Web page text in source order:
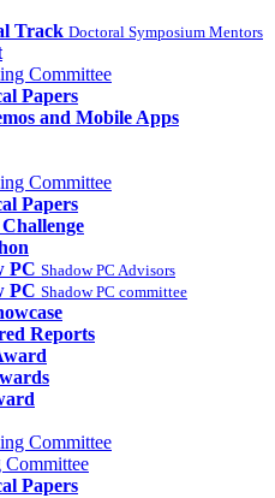
Track Doctoral Symposium Mentors
Committee
Papers
and Mobile Apps
Committee
Papers
PC Shadow PC Advisors
PC Shadow PC committee
Reports
Committee
Committee
Papers